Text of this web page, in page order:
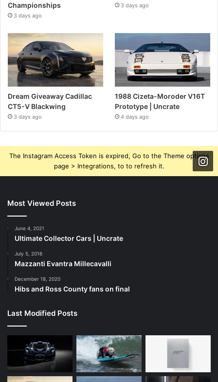
Championships
3 days ago
3 days ago
Dream Giveaway Cadillac
CT5-V Blackwing
3 days ago
1988 Cizeta-Moroder V16T
Prototype | Uncrate
4 days ago
The Instagram Access Token is expired, Go to the Theme options
page > Integrations, to to refresh it.
Most Viewed Posts
June 4, 2021
Ultimate Collector Cars | Uncrate
July 5, 2016
Mazzanti Evantra Millecavalli
December 18, 2020
Hibs and Ross County fans on final
Last Modified Posts